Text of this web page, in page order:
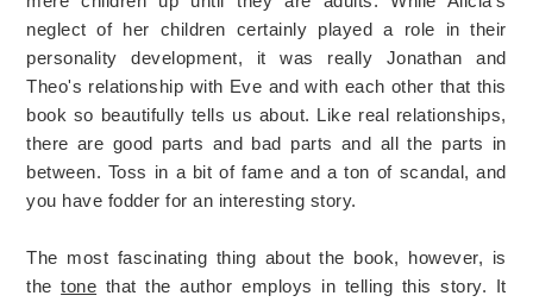
neglect of her children certainly played a role in their
personality development, it was really Jonathan and
Theo's relationship with Eve and with each other that this
book so beautifully tells us about. Like real relationships,
there are good parts and bad parts and all the parts in
between. Toss in a bit of fame and a ton of scandal, and
you have fodder for an interesting story.
The most fascinating thing about the book, however, is
thetone that the author employs in telling this story. It